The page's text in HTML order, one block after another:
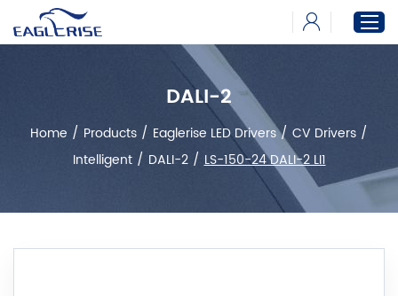
Home
Products
News
DALI-2
Home / Products / Eaglerise LED Drivers / CV Drivers /
Intelligent / DALI-2 / LS-150-24 DALI-2 LI1